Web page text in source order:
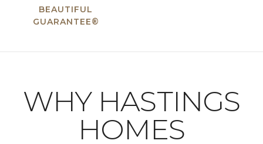
BEAUTIFUL
GUARANTEE®
WHY HASTINGS
HOMES